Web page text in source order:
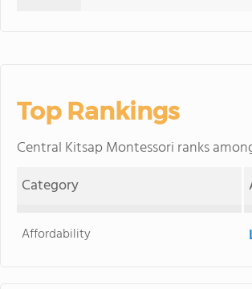
Top Rankings
Central Kitsap Montessori ranks
Category
Affordability